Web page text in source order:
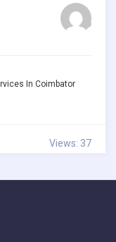
In Coimbator
Views: 37